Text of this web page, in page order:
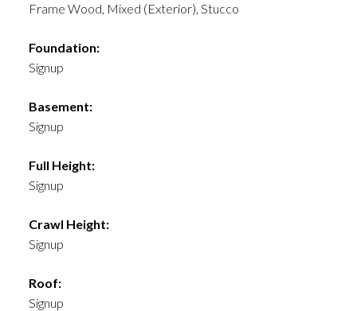
Frame Wood, Mixed (Exterior), Stucco
Foundation:
Signup
Basement:
Signup
Full Height:
Signup
Crawl Height:
Signup
Roof:
Signup